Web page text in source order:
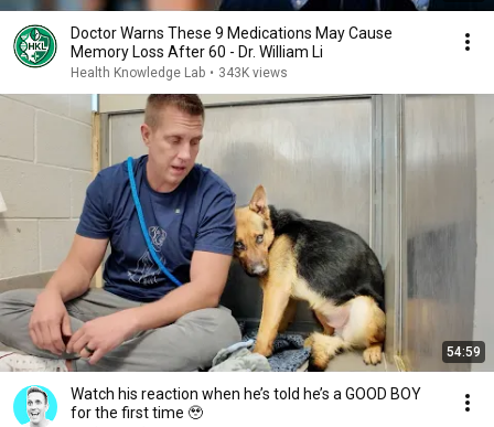
Doctor Warns These 9 Medications May Cause
Memory Loss After 60 - Dr. William Li
Health Knowledge Lab • 343K views
54:59
Watch his reaction when he’s told he’s a GOOD BOY
for the first time 🥹